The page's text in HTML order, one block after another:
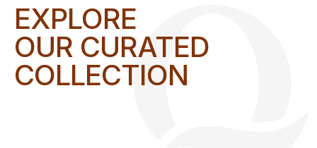
EXPLORE
OUR CURATED
COLLECTION